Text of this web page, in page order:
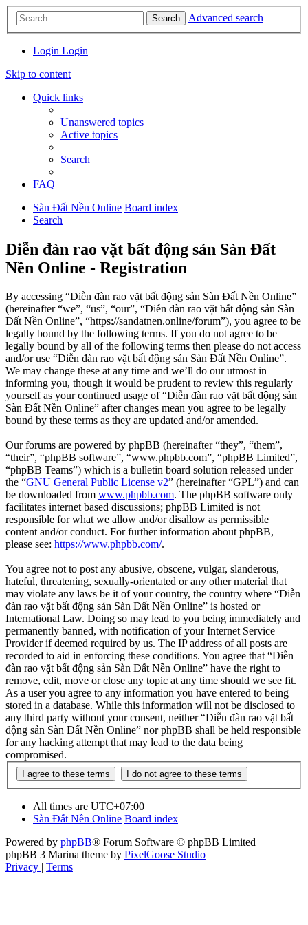
Search Advanced search
Login Login
Skip to content
Quick links
Unanswered topics
Active topics
Search
FAQ
Sàn Đất Nền Online Board index
Search
Diễn đàn rao vặt bất động sản Sàn Đất
Nền Online - Registration
By accessing “Diễn đàn rao vặt bất động sản Sàn Đất Nền Online”
(hereinafter “we”, “us”, “our”, “Diễn đàn rao vặt bất động sản Sàn
Đất Nền Online”, “https://sandatnen.online/forum”), you agree to be
legally bound by the following terms. If you do not agree to be
legally bound by all of the following terms then please do not access
and/or use “Diễn đàn rao vặt bất động sản Sàn Đất Nền Online”.
We may change these at any time and we’ll do our utmost in
informing you, though it would be prudent to review this regularly
yourself as your continued usage of “Diễn đàn rao vặt bất động sản
Sàn Đất Nền Online” after changes mean you agree to be legally
bound by these terms as they are updated and/or amended.
Our forums are powered by phpBB (hereinafter “they”, “them”,
“their”, “phpBB software”, “www.phpbb.com”, “phpBB Limited”,
“phpBB Teams”) which is a bulletin board solution released under
the “GNU General Public License v2” (hereinafter “GPL”) and can
be downloaded from www.phpbb.com. The phpBB software only
facilitates internet based discussions; phpBB Limited is not
responsible for what we allow and/or disallow as permissible
content and/or conduct. For further information about phpBB,
please see: https://www.phpbb.com/.
You agree not to post any abusive, obscene, vulgar, slanderous,
hateful, threatening, sexually-orientated or any other material that
may violate any laws be it of your country, the country where “Diễn
đàn rao vặt bất động sản Sàn Đất Nền Online” is hosted or
International Law. Doing so may lead to you being immediately and
permanently banned, with notification of your Internet Service
Provider if deemed required by us. The IP address of all posts are
recorded to aid in enforcing these conditions. You agree that “Diễn
đàn rao vặt bất động sản Sàn Đất Nền Online” have the right to
remove, edit, move or close any topic at any time should we see fit.
As a user you agree to any information you have entered to being
stored in a database. While this information will not be disclosed to
any third party without your consent, neither “Diễn đàn rao vặt bất
động sản Sàn Đất Nền Online” nor phpBB shall be held responsible
for any hacking attempt that may lead to the data being
compromised.
All times are UTC+07:00
Sàn Đất Nền Online Board index
Powered by phpBB® Forum Software © phpBB Limited
phpBB 3 Marina theme by PixelGoose Studio
Privacy | Terms